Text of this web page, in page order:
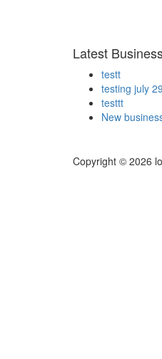
Latest
testt
testing july 29
testtt
New
Copyright © 2026